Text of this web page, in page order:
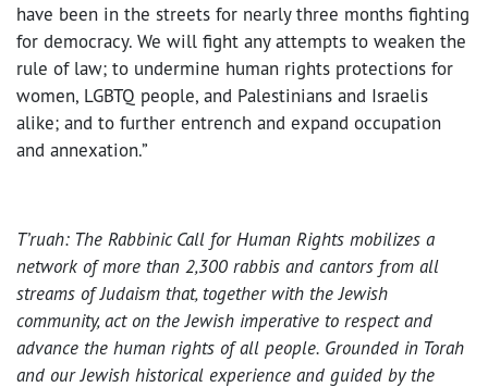
have been in the streets for nearly three months fighting
for democracy. We will fight any attempts to weaken the
rule of law; to undermine human rights protections for
women, LGBTQ people, and Palestinians and Israelis
alike; and to further entrench and expand occupation
and annexation.”
T’ruah: The Rabbinic Call for Human Rights mobilizes a
network of more than 2,300 rabbis and cantors from all
streams of Judaism that, together with the Jewish
community, act on the Jewish imperative to respect and
advance the human rights of all people. Grounded in Torah
and our Jewish historical experience and guided by the